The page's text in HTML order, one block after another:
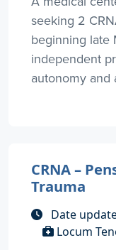
seeking 2
beginning late
independent
autonomy and
CRNA –
Trauma
Date
Locum